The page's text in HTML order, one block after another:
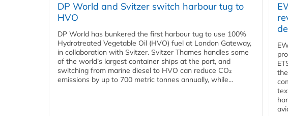
DP World and Svitzer switch harbour tug to
HVO
DP World has bunkered the first harbour tug to use 100%
Hydrotreated Vegetable Oil (HVO) fuel at London Gateway,
in collaboration with Svitzer. Svitzer Thames handles some
of the world’s largest container ships at the port, and
switching from marine diesel to HVO can reduce CO₂
emissions by up to 700 metric tonnes annually, while...